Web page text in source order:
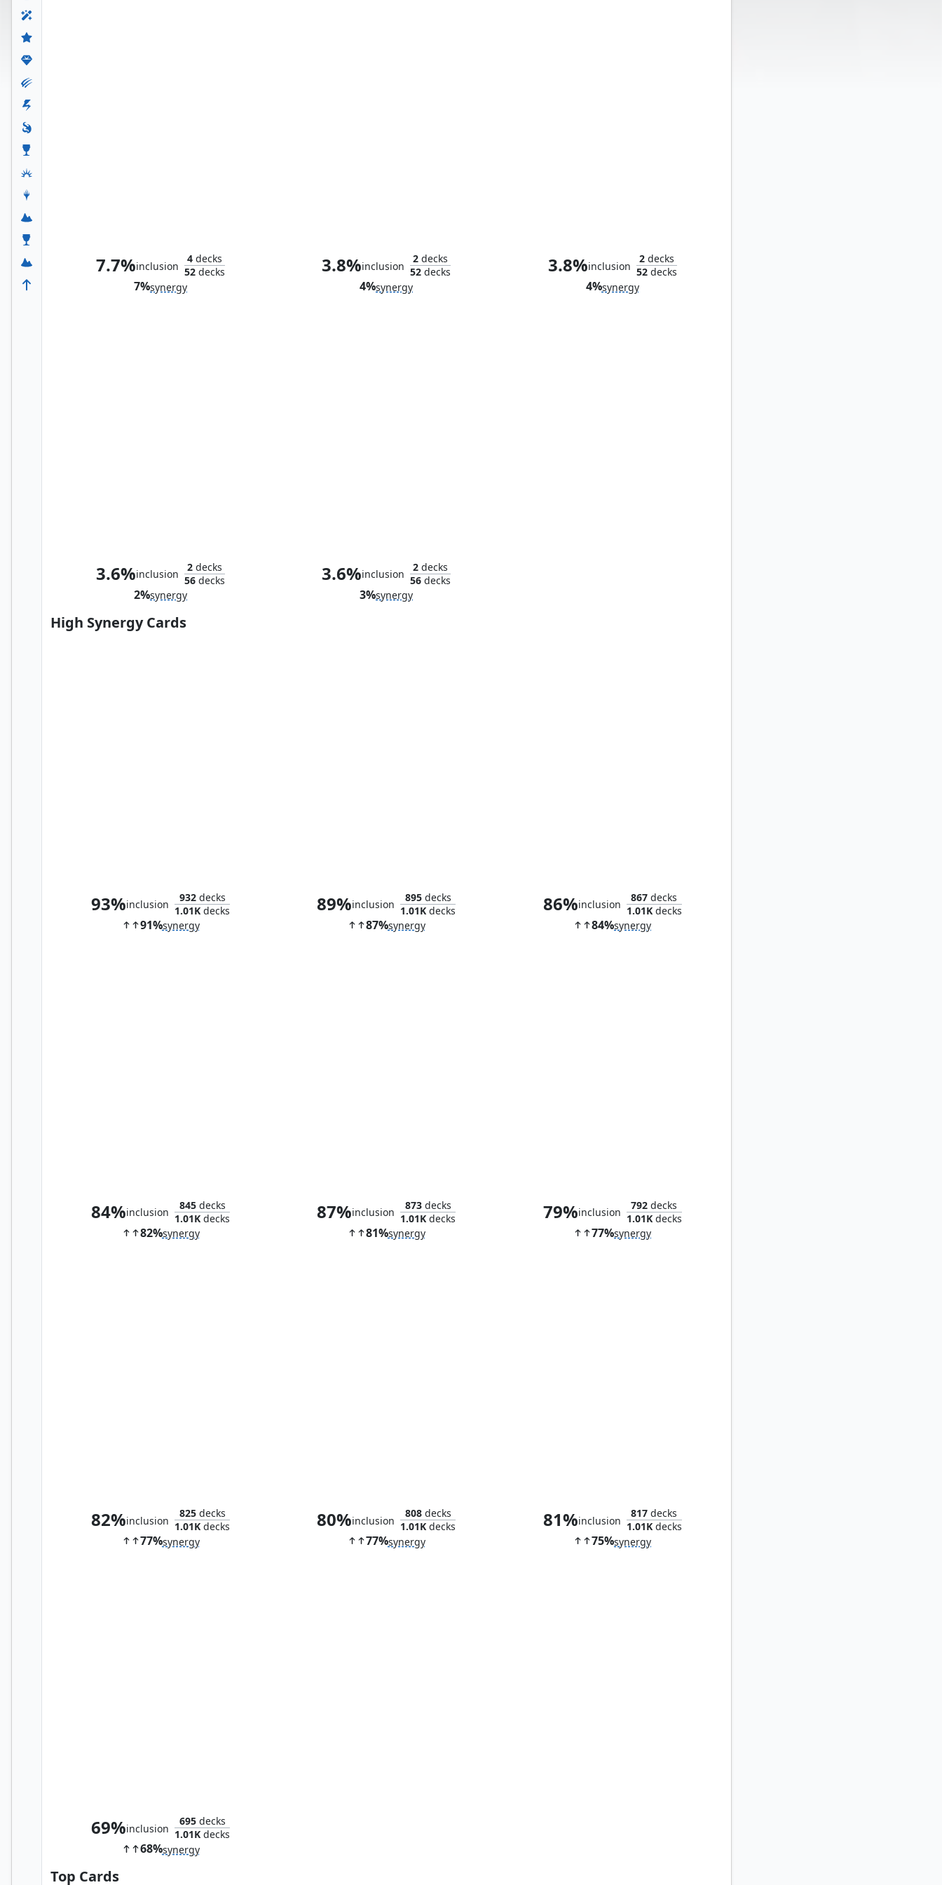
7.7%inclusion
4 decks
52 decks
7%synergy
3.8%inclusion
2 decks
52 decks
4%synergy
3.8%inclusion
2decks
52decks
4%synergy
3.6%inclusion
2 decks
56 decks
2%synergy
3.6%inclusion
2 decks
56 decks
3%synergy
High Synergy Cards
93%inclusion
932decks
1.01K decks
91%synergy
89%inclusion
895decks
1.01K decks
87%synergy
86%inclusion
867 decks
1.01Kdecks
84%synergy
84%inclusion
845decks
1.01K decks
82%synergy
87%inclusion
873decks
1.01K decks
81%synergy
79%inclusion
792 decks
1.01Kdecks
77%synergy
82%inclusion
825decks
1.01K decks
77%synergy
80%inclusion
808decks
1.01K decks
77%synergy
81%inclusion
817 decks
1.01Kdecks
75%synergy
69%inclusion
695decks
1.01K decks
68%synergy
Top Cards